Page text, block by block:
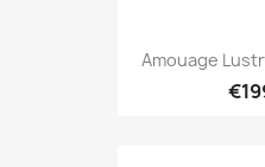
Amouage